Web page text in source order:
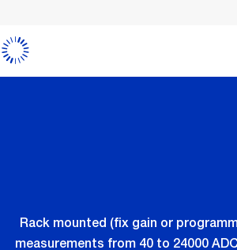
Rack mounted (fix gain or
measurements from 40 to 24000